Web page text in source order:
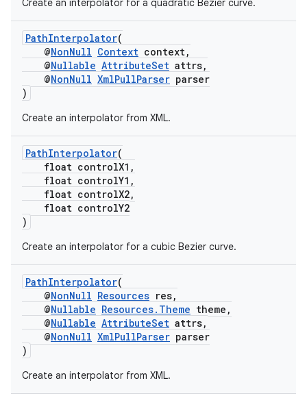
Create an interpolator for a quadratic Bezier curve.
PathInterpolator(
@NonNull Context context,
@Nullable AttributeSet attrs,
@NonNull XmlPullParser parser
)
Create an interpolator from XML.
PathInterpolator(
float controlX1,
float controlY1,
float controlX2,
float controlY2
)
Create an interpolator for a cubic Bezier curve.
PathInterpolator(
@NonNull Resources res,
@Nullable Resources.Theme theme,
@Nullable AttributeSet attrs,
@NonNull XmlPullParser parser
)
Create an interpolator from XML.